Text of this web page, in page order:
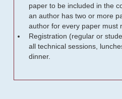
paper to be included in the
an author has two or more
author for every paper must
Registration (regular or
all technical sessions,
dinner.